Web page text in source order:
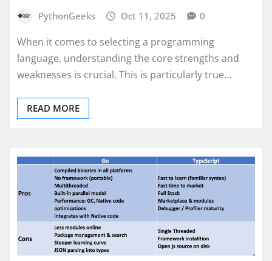
PythonGeeks Oct 11, 2025 0
When it comes to selecting a programming
language, understanding the core strengths and
weaknesses is crucial. This is particularly true…
READ MORE